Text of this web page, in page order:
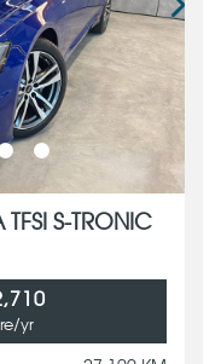
S-TRONIC
yr